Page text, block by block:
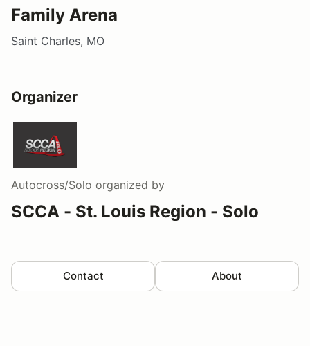
Family Arena
Saint Charles, MO
Organizer
Autocross/Solo organized by
SCCA - St. Louis Region - Solo
Contact About